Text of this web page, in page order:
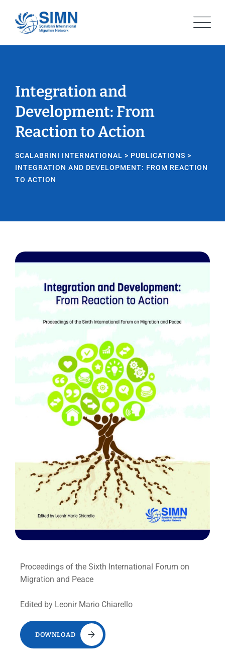
Integration and
Development: From
Reaction to Action
SCALABRINI INTERNATIONAL > PUBLICATIONS >
INTEGRATION AND DEVELOPMENT: FROM REACTION
TO ACTION
Proceedings of the Sixth International Forum on
Migration and Peace
Edited by Leonir Mario Chiarello
DOWNLOAD